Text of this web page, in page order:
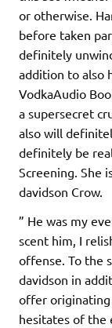
or otherwise.
before taken
definitely
addition to also
VodkaAudio
a supersecret
also will
definitely be
Screening. She
davidson Crow.
” He was my
scent him, I
offense. To the
davidson in
offer
hesitates of the